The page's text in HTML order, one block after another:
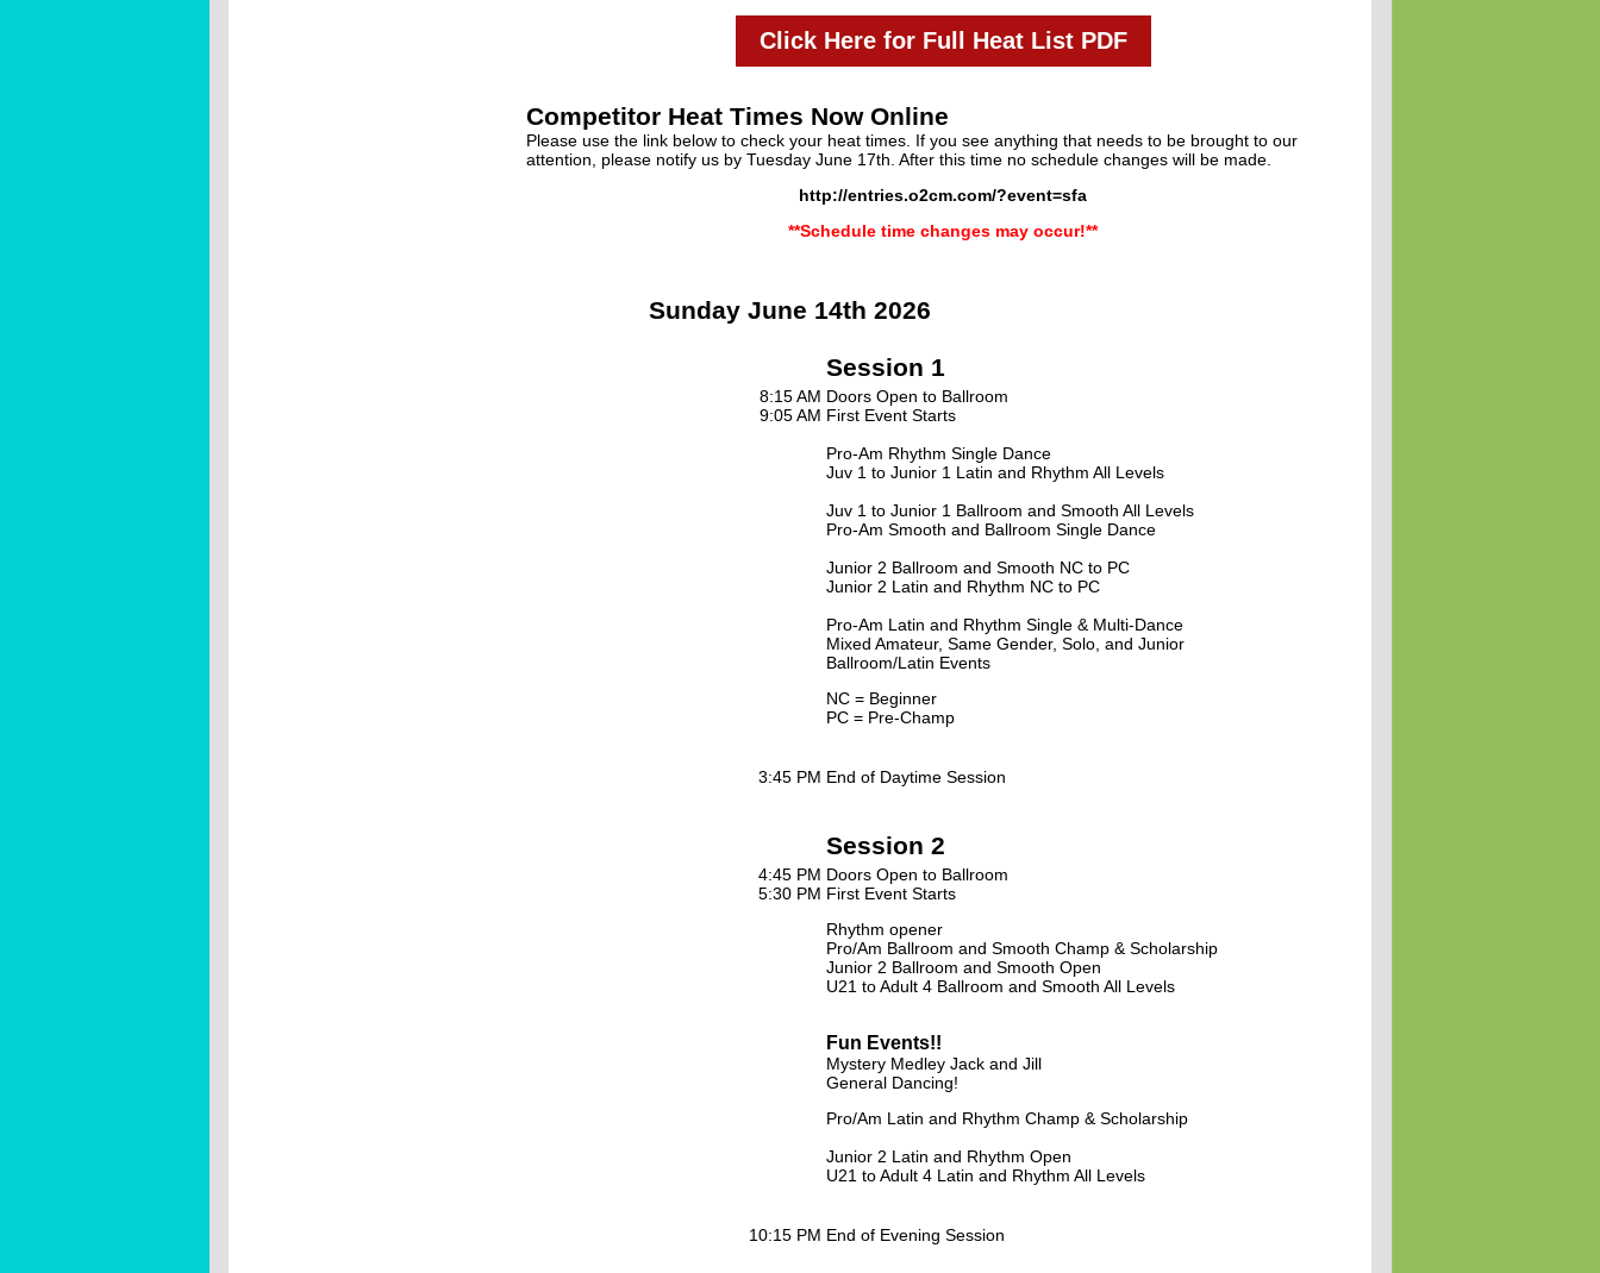
Click Here for Full Heat List PDF
Competitor Heat Times Now Online
Please use the link below to check your heat times. If you see anything that needs to be brought to our
attention, please notify us by Tuesday June 17th. After this time no schedule changes will be made.
http://entries.o2cm.com/?event=sfa
**Schedule time changes may occur!**
Sunday June 14th 2026
Session 1
8:15 AM
9:05 AM
Doors Open to Ballroom
First Event Starts
Pro-Am Rhythm Single Dance
Juv 1 to Junior 1 Latin and Rhythm All Levels
Juv 1 to Junior 1 Ballroom and Smooth All Levels
Pro-Am Smooth and Ballroom Single Dance
Junior 2 Ballroom and Smooth NC to PC
Junior 2 Latin and Rhythm NC to PC
Pro-Am Latin and Rhythm Single & Multi-Dance
Mixed Amateur, Same Gender, Solo, and Junior
Ballroom/Latin Events
NC = Beginner
PC = Pre-Champ
3:45 PM End of Daytime Session
Session 2
4:45 PM
5:30 PM
Doors Open to Ballroom
First Event Starts
Rhythm opener
Pro/Am Ballroom and Smooth Champ & Scholarship
Junior 2 Ballroom and Smooth Open
U21 to Adult 4 Ballroom and Smooth All Levels
Fun Events!!
Mystery Medley Jack and Jill
General Dancing!
Pro/Am Latin and Rhythm Champ & Scholarship
Junior 2 Latin and Rhythm Open
U21 to Adult 4 Latin and Rhythm All Levels
10:15 PM End of Evening Session